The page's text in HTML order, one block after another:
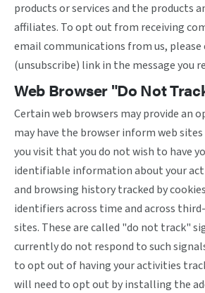
products or services and the products
affiliates. To opt out from receiving
email communications from us,
(unsubscribe) link in the message you
Web Browser "Do Not
Certain web browsers may provide an
may have the browser inform web
you visit that you do not wish to have
identifiable information about your
and browsing history tracked by
identifiers across time and across
sites. These are called "do not track"
currently do not respond to such
to opt out of having your activities
will need to opt out by installing the